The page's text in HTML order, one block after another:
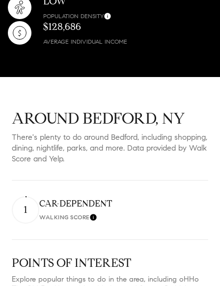
POPULATION DENSITY
$128,686
AVERAGE INDIVIDUAL INCOME
AROUND BEDFORD, NY
There's plenty to do around Bedford, including shopping,
dining, nightlife, parks, and more. Data provided by Walk
Score and Yelp.
1 CAR-DEPENDENT
WALKING SCORELearn More
POINTS OF INTEREST
Explore popular things to do in the area, including oHHo